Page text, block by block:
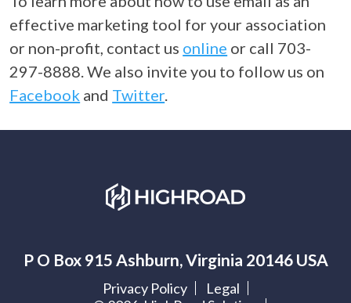
effective marketing tool for your association
or non-profit, contact us online or call 703-
297-8888. We also invite you to follow us on
Facebook and Twitter.
P O Box 915 Ashburn, Virginia 20146 USA
Privacy Policy
Legal